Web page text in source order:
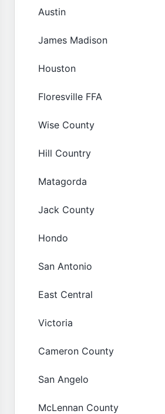
Austin
James Madison
Houston
Floresville FFA
Wise County
Hill Country
Matagorda
Jack County
Hondo
San Antonio
East Central
Victoria
Cameron County
San Angelo
McLennan County